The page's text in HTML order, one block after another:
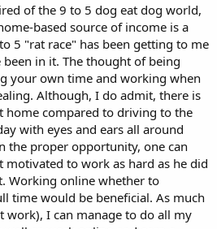
of the 9 to 5 dog eat dog world,
based source of income is a
5 "rat race" has been getting to me
in it. The thought of being
your own time and working when
Although, I do admit, there is
home compared to driving to the
with eyes and ears all around
the proper opportunity, one can
motivated to work as hard as he did
Working online whether to
time would be beneficial. As much
work), I can manage to do all my